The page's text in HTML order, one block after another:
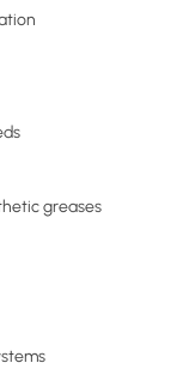
greases